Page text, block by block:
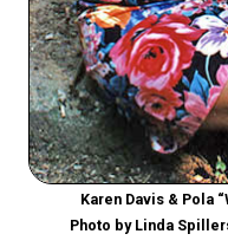
Karen Davis & Pola
Photo by Linda